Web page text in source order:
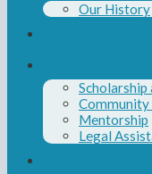
Our History
Community
Mentorship
Legal